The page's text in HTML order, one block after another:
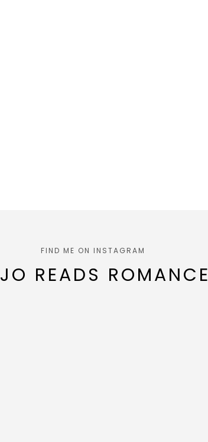
FIND ME ON INSTAGRAM
JO READS ROMANCE